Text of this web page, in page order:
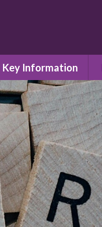
Key Information
Admissions
Policies
Curriculum
Ofsted
SIAMS Church school
inspection
Assessment Results
Governors